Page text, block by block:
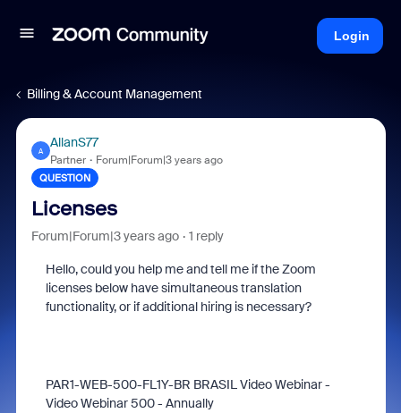
Login
Billing & Account Management
A
AllanS77
Partner Forum|Forum|3 years ago
QUESTION
Licenses
Forum|Forum|3 years ago 1 reply
Hello, could you help me and tell me if the Zoom
licenses below have simultaneous translation
functionality, or if additional hiring is necessary?
PAR1-WEB-500-FL1Y-BR BRASIL Video Webinar -
Video Webinar 500 - Annually